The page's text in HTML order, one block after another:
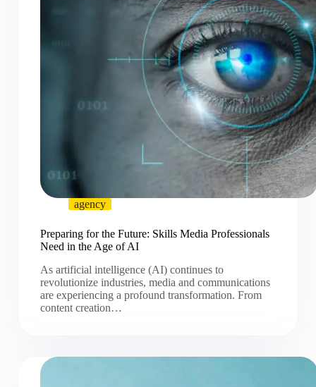
agency
Preparing for the Future: Skills Media Professionals
Need in the Age of AI
As artificial intelligence (AI) continues to
revolutionize industries, media and communications
are experiencing a profound transformation. From
content creation…